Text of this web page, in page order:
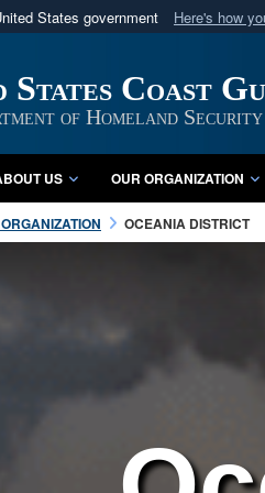
States government Here's how
to an official U.S. Department
States Coast
of Homeland Security
US OUR ORGANIZATION
OCEANIA DISTRICT